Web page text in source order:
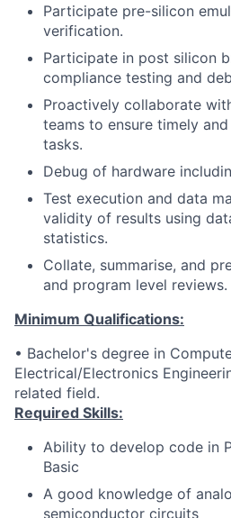
Participate pre-silicon
verification.
Participate in post silicon
compliance testing and
Proactively collaborate
teams to ensure timely
tasks.
Debug of hardware
Test execution and data
validity of results using
statistics.
Collate, summarise, and
and program level reviews.
Minimum Qualifications:
• Bachelor's degree in
Electrical/Electronics
related field.
Required Skills:
Ability to develop code in
Basic
A good knowledge of
semiconductor circuits